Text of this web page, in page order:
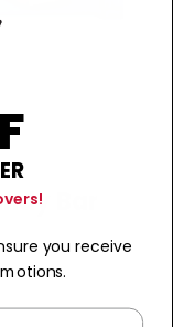
Bar
Out
you receive